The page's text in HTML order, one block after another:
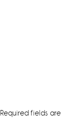
Required fields are